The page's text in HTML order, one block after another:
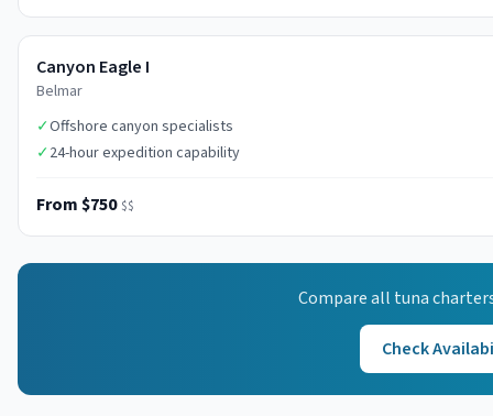
Canyon Eagle I
Belmar
✓Offshore canyon specialists
✓24-hour expedition capability
From $750 $$
Compare all tuna
Check